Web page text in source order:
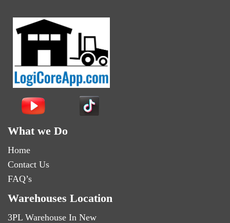
What we Do
Home
Contact Us
FAQ’s
Warehouses Location
3PL Warehouse In New